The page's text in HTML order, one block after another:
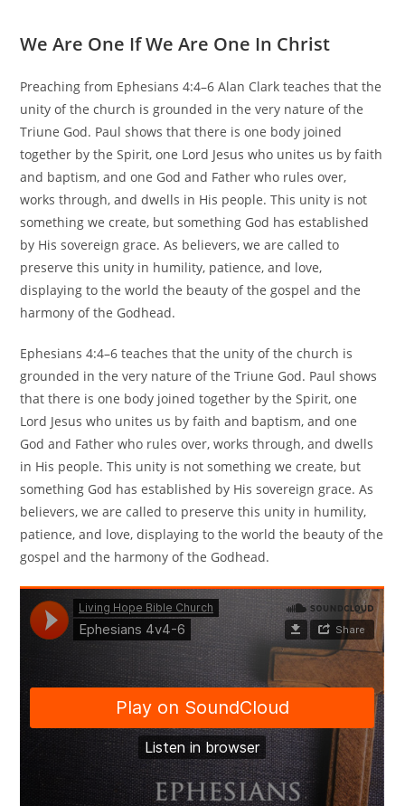
We Are One If We Are One In Christ
Preaching from Ephesians 4:4–6 Alan Clark teaches that the
unity of the church is grounded in the very nature of the
Triune God. Paul shows that there is one body joined
together by the Spirit, one Lord Jesus who unites us by faith
and baptism, and one God and Father who rules over,
works through, and dwells in His people. This unity is not
something we create, but something God has established
by His sovereign grace. As believers, we are called to
preserve this unity in humility, patience, and love,
displaying to the world the beauty of the gospel and the
harmony of the Godhead.
Ephesians 4:4–6 teaches that the unity of the church is
grounded in the very nature of the Triune God. Paul shows
that there is one body joined together by the Spirit, one
Lord Jesus who unites us by faith and baptism, and one
God and Father who rules over, works through, and dwells
in His people. This unity is not something we create, but
something God has established by His sovereign grace. As
believers, we are called to preserve this unity in humility,
patience, and love, displaying to the world the beauty of the
gospel and the harmony of the Godhead.